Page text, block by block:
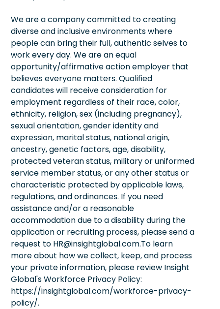
We are a company committed to creating
diverse and inclusive environments where
people can bring their full, authentic selves to
work every day. We are an equal
opportunity/affirmative action employer that
believes everyone matters. Qualified
candidates will receive consideration for
employment regardless of their race, color,
ethnicity, religion, sex (including pregnancy),
sexual orientation, gender identity and
expression, marital status, national origin,
ancestry, genetic factors, age, disability,
protected veteran status, military or uniformed
service member status, or any other status or
characteristic protected by applicable laws,
regulations, and ordinances. If you need
assistance and/or a reasonable
accommodation due to a disability during the
application or recruiting process, please send a
request to HR@insightglobal.com.To learn
more about how we collect, keep, and process
your private information, please review Insight
Global's Workforce Privacy Policy:
https://insightglobal.com/workforce-privacy-
policy/.